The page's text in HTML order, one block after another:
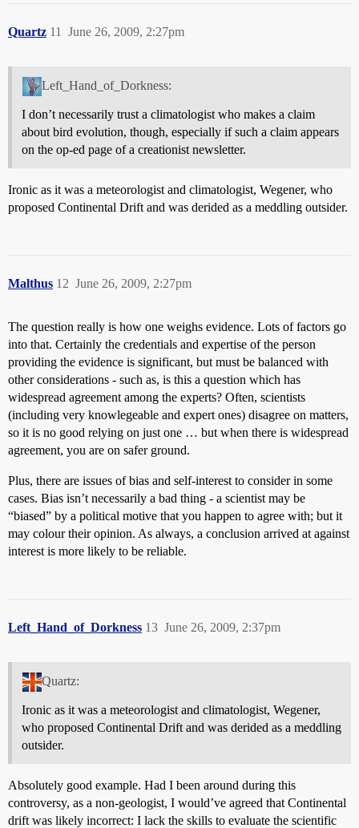
Quartz June 26, 2009, 2:27pm
11
Left_Hand_of_Dorkness:
I don’t necessarily trust a climatologist who makes a claim
about bird evolution, though, especially if such a claim appears
on the op-ed page of a creationist newsletter.
Ironic as it was a meteorologist and climatologist, Wegener, who
proposed Continental Drift and was derided as a meddling outsider.
Malthus June 26, 2009, 2:27pm
12
The question really is how one weighs evidence. Lots of factors go
into that. Certainly the credentials and expertise of the person
providing the evidence is significant, but must be balanced with
other considerations - such as, is this a question which has
widespread agreement among the experts? Often, scientists
(including very knowlegeable and expert ones) disagree on matters,
so it is no good relying on just one … but when there is widespread
agreement, you are on safer ground.
Plus, there are issues of bias and self-interest to consider in some
cases. Bias isn’t necessarily a bad thing - a scientist may be
“biased” by a political motive that you happen to agree with; but it
may colour their opinion. As always, a conclusion arrived at against
interest is more likely to be reliable.
Left_Hand_of_Dorkness June 26, 2009, 2:37pm
13
Quartz:
Ironic as it was a meteorologist and climatologist, Wegener,
who proposed Continental Drift and was derided as a meddling
outsider.
Absolutely good example. Had I been around during this
controversy, as a non-geologist, I would’ve agreed that Continental
drift was likely incorrect: I lack the skills to evaluate the scientific